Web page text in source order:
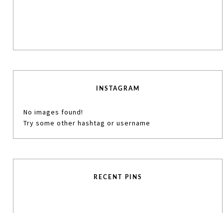
INSTAGRAM
No images found!
Try some other hashtag or username
RECENT PINS